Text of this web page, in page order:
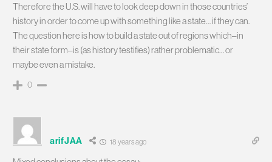
Therefore the U.S. will have to look deep down in those countries’
history in order to come up with something like a state… if they can.
The question here is how to build a state out of regions which–in
their state form–is (as history testifies) rather problematic… or
maybe even a mistake.
0
arifJAA 18 years ago